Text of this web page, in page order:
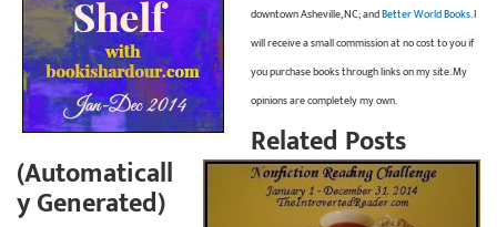
downtown Asheville, NC; andBetter World Books. I
will receive a small commission at no cost to you if
you purchase books through links on my site. My
opinions are completely my own.
Related Posts
(Automaticall
y Generated)